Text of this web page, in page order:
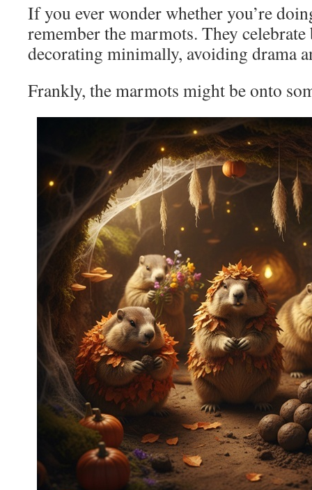
If you ever wonder whether you’re
remember the marmots. They
decorating minimally, avoiding drama
Frankly, the marmots might be onto